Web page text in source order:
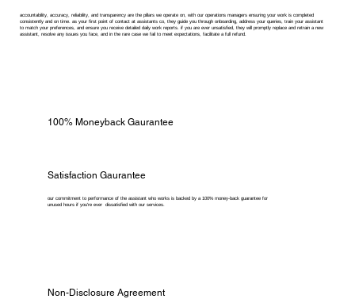
accountability, accuracy, reliability, and transparency are the pillars we operate on, with our operations managers ensuring your work is completed
consistently and on time. as your first point of contact at assistants co, they guide you through onboarding, address your queries, train your assistant
to match your preferences, and ensure you receive detailed daily work reports. if you are ever unsatisfied, they will promptly replace and retrain a new
assistant, resolve any issues you face, and in the rare case we fail to meet expectations, facilitate a full refund.
100% Moneyback Gaurantee
Satisfaction Gaurantee
our commitment to performance of the assistant who works is backed by a 100% money-back guarantee for
unused hours if you're ever dissatisfied with our services.
Non-Disclosure Agreement